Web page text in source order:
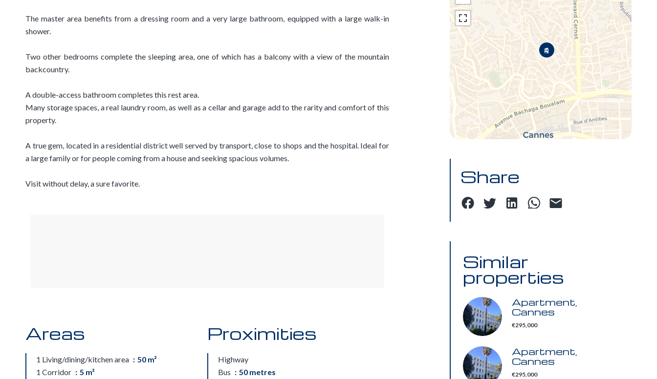
The master area benefits from a dressing room and a very large bathroom, equipped with a large walk-in
shower.
Two other bedrooms complete the sleeping area, one of which has a balcony with a view of the mountain
backcountry.
A double-access bathroom completes this rest area.
Many storage spaces, a real laundry room, as well as a cellar and garage add to the rarity and comfort of this
property.
A true gem, located in a residential district well served by transport, close to shops and the hospital. Ideal for
a large family or for people coming from a house and seeking spacious volumes.
Visit without delay, a sure favorite.
Areas
1 Living/dining/kitchen area
50 m²
1 Corridor
5 m²
Proximities
Highway
Bus
50 metres
Share
Similar
properties
Apartment,
Cannes
€295,000
Apartment,
Cannes
€295,000